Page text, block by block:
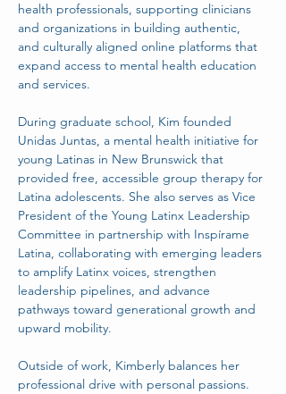
health professionals, supporting clinicians
and organizations in building authentic,
and culturally aligned online platforms that
expand access to mental health education
and services.
During graduate school, Kim founded
Unidas Juntas, a mental health initiative for
young Latinas in New Brunswick that
provided free, accessible group therapy for
Latina adolescents. She also serves as Vice
President of the Young Latinx Leadership
Committee in partnership with Inspírame
Latina, collaborating with emerging leaders
to amplify Latinx voices, strengthen
leadership pipelines, and advance
pathways toward generational growth and
upward mobility.
Outside of work, Kimberly balances her
professional drive with personal passions.